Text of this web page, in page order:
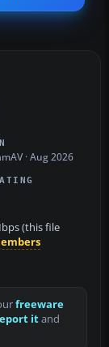
· Aug 2026
(this file
freeware
itand